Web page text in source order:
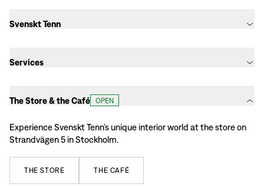
Svenskt Tenn
Services
The Store & the Café OPEN
Experience Svenskt Tenn’s unique interior world at the store on
Strandvägen 5 in Stockholm.
THE STORE THE CAFÉ